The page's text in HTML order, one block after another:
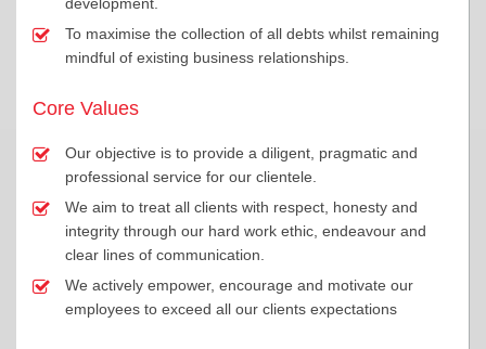
To maximise the collection of all debts whilst remaining
mindful of existing business relationships.
Core Values
Our objective is to provide a diligent, pragmatic and
professional service for our clientele.
We aim to treat all clients with respect, honesty and
integrity through our hard work ethic, endeavour and
clear lines of communication.
We actively empower, encourage and motivate our
employees to exceed all our clients expectations